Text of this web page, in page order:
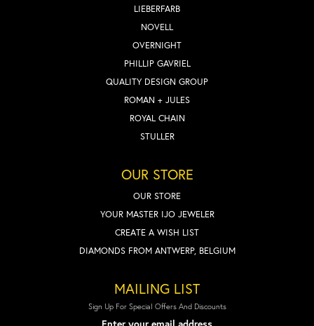
LIEBERFARB
NOVELL
OVERNIGHT
PHILLIP GAVRIEL
QUALITY DESIGN GROUP
ROMAN + JULES
ROYAL CHAIN
STULLER
OUR STORE
OUR STORE
YOUR MASTER IJO JEWELER
CREATE A WISH LIST
DIAMONDS FROM ANTWERP, BELGIUM
MAILING LIST
Sign Up For Special Offers And Discounts